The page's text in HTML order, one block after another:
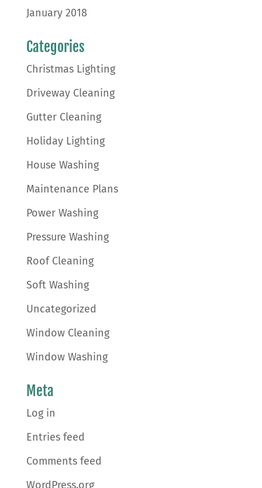
January 2018
Categories
Christmas Lighting
Driveway Cleaning
Gutter Cleaning
Holiday Lighting
House Washing
Maintenance Plans
Power Washing
Pressure Washing
Roof Cleaning
Soft Washing
Uncategorized
Window Cleaning
Window Washing
Meta
Log in
Entries feed
Comments feed
WordPress.org